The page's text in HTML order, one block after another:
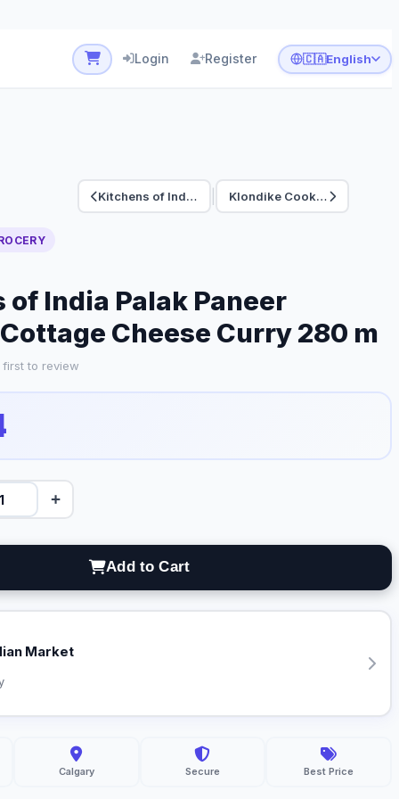
Login Register 🇨🇦English
Kitchens of India C… Klondike Cookie San…
India Palak Paneer
Cheese Curry 280 m
first to review
+
Add to Cart
Market
Calgary Secure Best Price